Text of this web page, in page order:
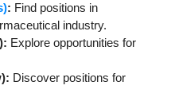
: Find positions in
industry.
Explore opportunities for
Discover positions for